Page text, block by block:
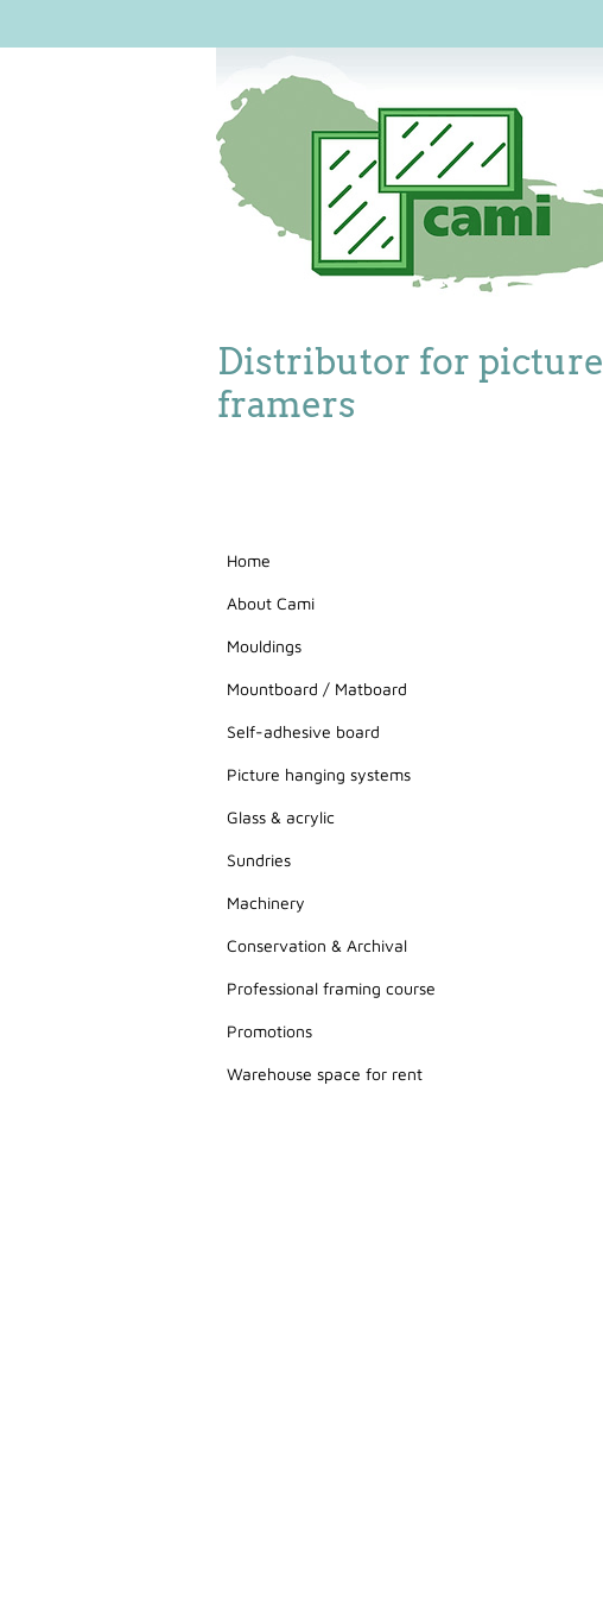
Distributor for picture
framers
Home
About Cami
Mouldings
Mountboard / Matboard
Self-adhesive board
Picture hanging systems
Glass & acrylic
Sundries
Machinery
Conservation & Archival
Professional framing course
Promotions
Warehouse space for rent